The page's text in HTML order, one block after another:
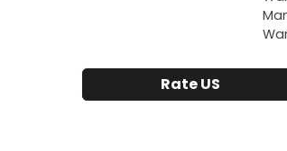
Rate US